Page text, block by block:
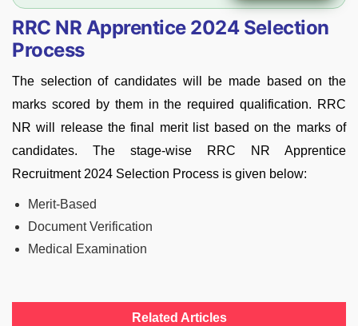
RRC NR Apprentice 2024 Selection
Process
The selection of candidates will be made based on the
marks scored by them in the required qualification. RRC
NR will release the final merit list based on the marks of
candidates. The stage-wise RRC NR Apprentice
Recruitment 2024 Selection Process is given below:
Merit-Based
Document Verification
Medical Examination
Related Articles